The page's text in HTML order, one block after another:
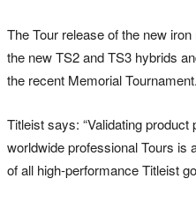
The Tour release of the new
the new TS2 and TS3 hybrids
the recent Memorial Tournament.
Titleist says: “Validating
worldwide professional Tours is
of all high-performance Titleist